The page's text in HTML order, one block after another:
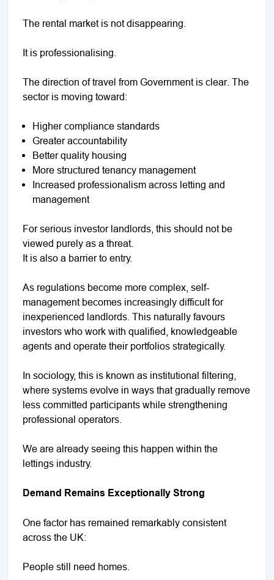
The rental market is not disappearing.
It is professionalising.
The direction of travel from Government is clear. The
sector is moving toward:
Higher compliance standards
Greater accountability
Better quality housing
More structured tenancy management
Increased professionalism across letting and
management
For serious investor landlords, this should not be
viewed purely as a threat.
It is also a barrier to entry.
As regulations become more complex, self-
management becomes increasingly difficult for
inexperienced landlords. This naturally favours
investors who work with qualified, knowledgeable
agents and operate their portfolios strategically.
In sociology, this is known as institutional filtering,
where systems evolve in ways that gradually remove
less committed participants while strengthening
professional operators.
We are already seeing this happen within the
lettings industry.
Demand Remains Exceptionally Strong
One factor has remained remarkably consistent
across the UK:
People still need homes.